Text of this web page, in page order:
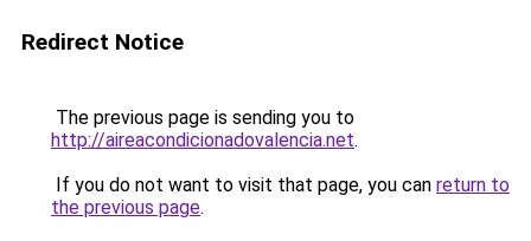
Redirect Notice
The previous page is sending you to
http://aireacondicionadovalencia.net.
If you do not want to visit that page, you can return to
the previous page.